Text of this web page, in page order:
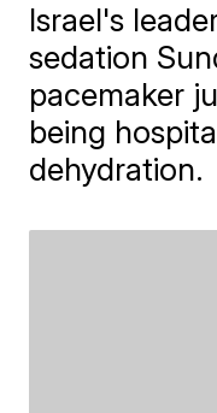
Israel's
sedation
pacemaker
being
dehydration.